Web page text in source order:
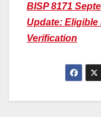
BISP 8171
Update:
Verification